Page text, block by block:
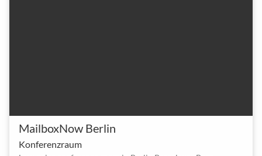
MailboxNow Berlin
Konferenzraum